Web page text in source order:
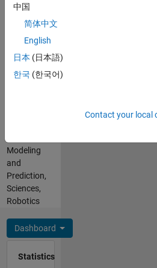
Work
Matlab,
Simulink,
Arduino,
and their
projects.
Visual
Basic
Spoken
English,
Spanish
Modeling
and
Prediction,
Sciences,
Robotics
Dashboard
Statistics
中国
简体中文
English
日本 (日本語)
한국 (한국어)
Contact your local